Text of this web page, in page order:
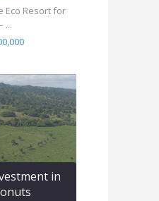
Eco Resort for
...
in